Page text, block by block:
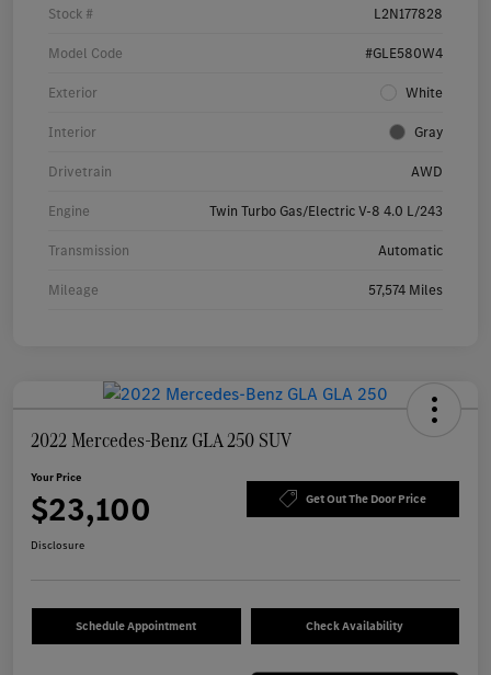
Stock # L2N177828
Model Code #GLE580W4
Exterior White
Interior Gray
Drivetrain AWD
Engine Twin Turbo Gas/Electric V-8 4.0 L/243
Transmission Automatic
Mileage 57,574 Miles
2022 Mercedes-Benz GLA 250 SUV
Your Price
$23,100 Get Out The Door Price
Disclosure
Schedule Appointment Check Availability